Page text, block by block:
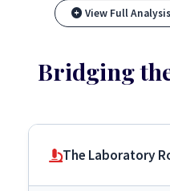
View Full Analysis
Bridging
The Laboratory